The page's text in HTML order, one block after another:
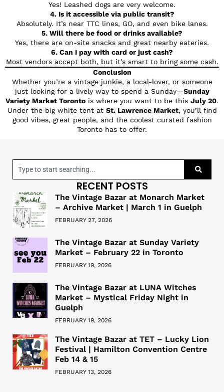
Yes! Leashed dogs are very welcome.
4. Is it accessible via public transit?
Absolutely. It’s near TTC lines, GO, and even bike lanes.
5. Will there be food or drinks available?
Yes, there are on-site snacks and great nearby eateries.
6. Can I pay with card or just cash?
Most vendors accept both, but it’s smart to bring some cash.
Conclusion
Whether you’re a vintage junkie, a local-lover, or someone
just looking for a lively way to spend a Sunday—Sunday
Variety Market Toronto is where you want to be this July 20.
Under the big white tent at St. Lawrence Market, you’ll find
good vibes, great people, and the coolest curated fashion
Toronto has to offer.
RECENT POSTS
The Vintage Bazar at Monarch Market
– Archive Market | March 1 in Guelph
FEBRUARY 27, 2026
The Vintage Bazar at Sunday Variety
Market – February 22 in Toronto
FEBRUARY 19, 2026
The Vintage Bazar at LUNA Witches
Market – Mystical Friday Night in
Guelph
FEBRUARY 19, 2026
The Vintage Bazar at TET – Lucky Lion
Festival | Hamilton Convention Centre
Feb 14 & 15
FEBRUARY 13, 2026